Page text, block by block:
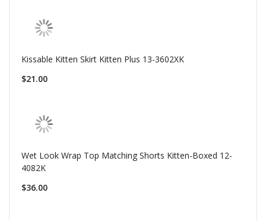
Kissable Kitten Skirt Kitten Plus 13-3602XK
$21.00
Wet Look Wrap Top Matching Shorts Kitten-Boxed 12-
4082K
$36.00